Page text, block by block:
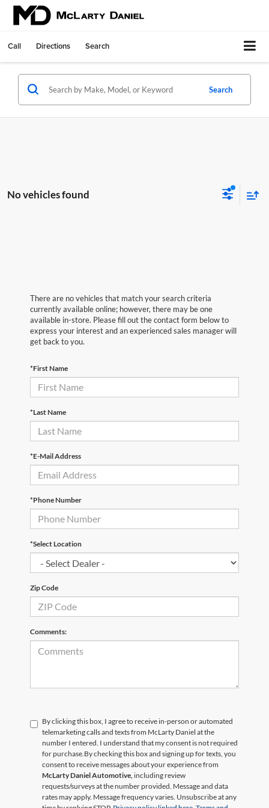
Call Directions Search
Search
No vehicles found
There are no vehicles that match your search criteria
currently available online; however, there may be one
available in-store. Please fill out the contact form below to
express your interest and an experienced sales manager will
get back to you.
*First Name
*Last Name
*E-Mail Address
*Phone Number
*Select Location
Zip Code
Comments:
By clicking this box, I agree to receive in-person or automated
telemarketing calls and texts from McLarty Daniel at the
number I entered. I understand that my consent is not required
for purchase. By checking this box and signing up for texts, you
consent to receive messages about your experience from
McLarty Daniel Automotive, including review
requests/surveys at the number provided. Message and data
rates may apply. Message frequency varies. Unsubscribe at any